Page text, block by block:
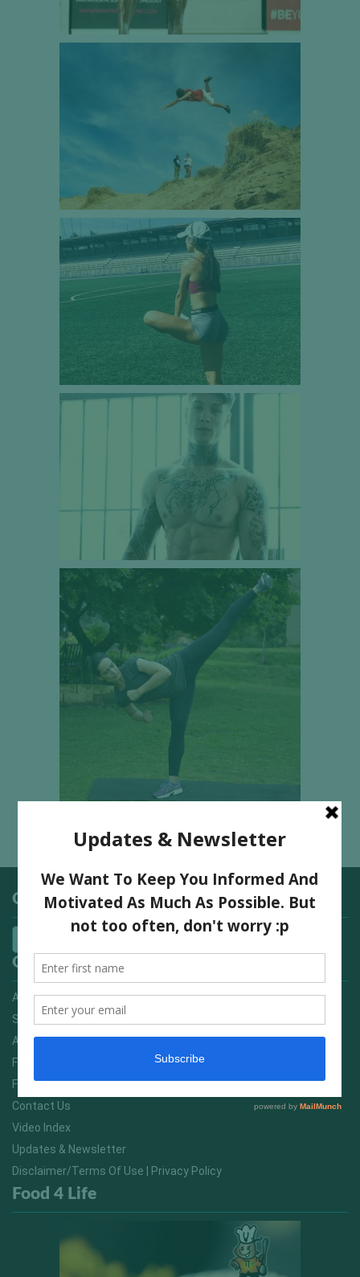
Categories
Quick Links
Advertising On FitNish.com
Services
About Us
FitNish Blog
Food For Life South Africa
Contact Us
Video Index
Updates & Newsletter
Disclaimer/Terms Of Use | Privacy Policy
Food 4 Life